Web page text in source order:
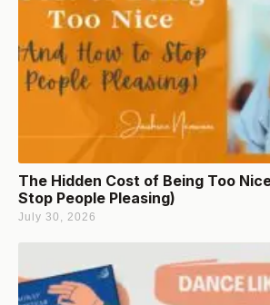
The Hidden Cost of Being Too
Stop People Pleasing)
July 30, 2026